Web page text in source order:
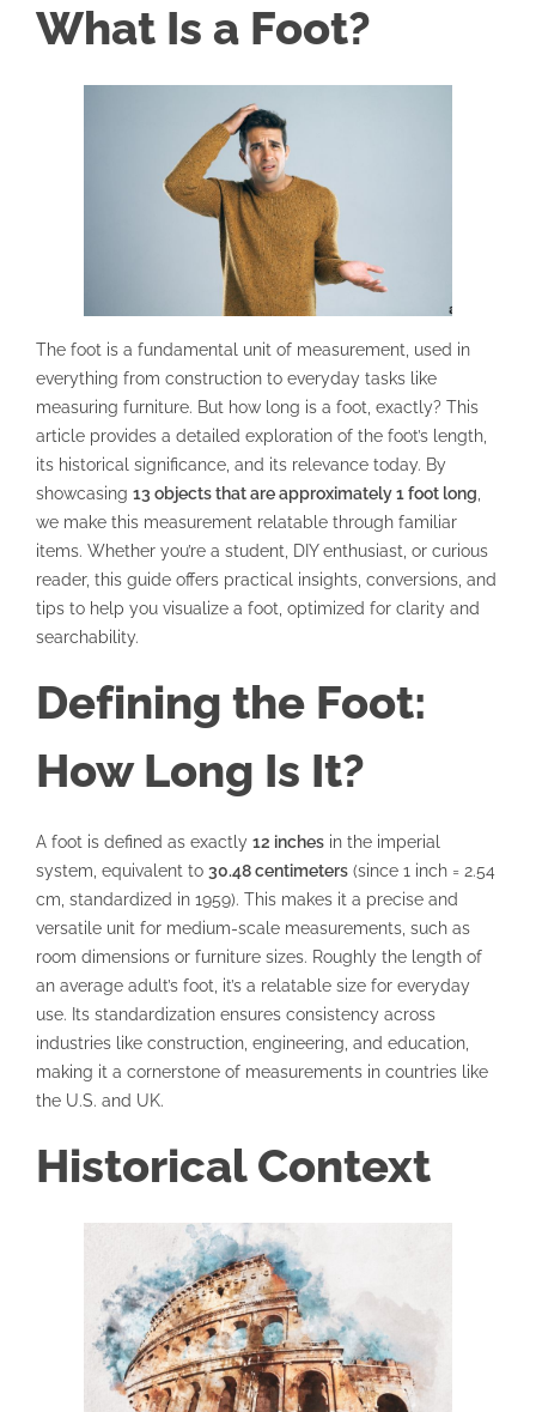
What Is a Foot?
The foot is a fundamental unit of measurement, used in
everything from construction to everyday tasks like
measuring furniture. But how long is a foot, exactly? This
article provides a detailed exploration of the foot’s length,
its historical significance, and its relevance today. By
showcasing 13 objects that are approximately 1 foot long
we make this measurement relatable through familiar
items. Whether you’re a student, DIY enthusiast, or curious
reader, this guide offers practical insights, conversions, and
tips to help you visualize a foot, optimized for clarity and
searchability.
Defining the Foot:
How Long Is It?
A foot is defined as exactly 12 inches in the imperial
system, equivalent to 30.48 centimeters (since 1 inch = 2.54
cm, standardized in 1959). This makes it a precise and
versatile unit for medium-scale measurements, such as
room dimensions or furniture sizes. Roughly the length of
an average adult’s foot, it’s a relatable size for everyday
use. Its standardization ensures consistency across
industries like construction, engineering, and education,
making it a cornerstone of measurements in countries like
the U.S. and UK.
Historical Context